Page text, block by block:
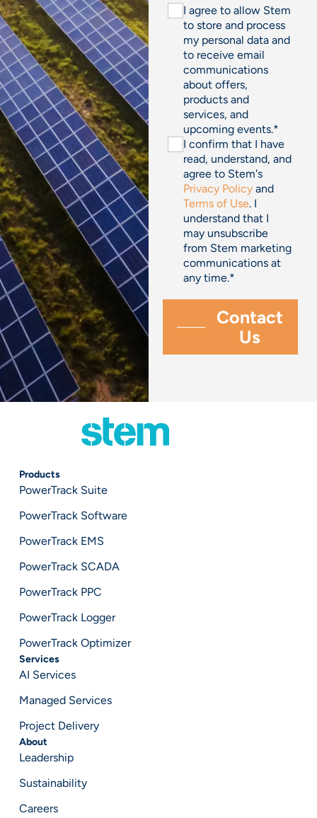
I agree to allow Stem
to store and process
my personal data and
to receive email
communications
about offers,
products and
services, and
upcoming events.*
I confirm that I have
read, understand, and
agree to Stem's
Privacy Policy and
Terms of Use. I
understand that I
may unsubscribe
from Stem marketing
communications at
any time.*
Products
PowerTrack Suite
PowerTrack Software
PowerTrack EMS
PowerTrack SCADA
PowerTrack PPC
PowerTrack Logger
PowerTrack Optimizer
Services
AI Services
Managed Services
Project Delivery
About
Leadership
Sustainability
Careers